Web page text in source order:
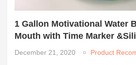
1 Gallon Motivational Water
Mouth with Time Marker
December 21, 2020 Product